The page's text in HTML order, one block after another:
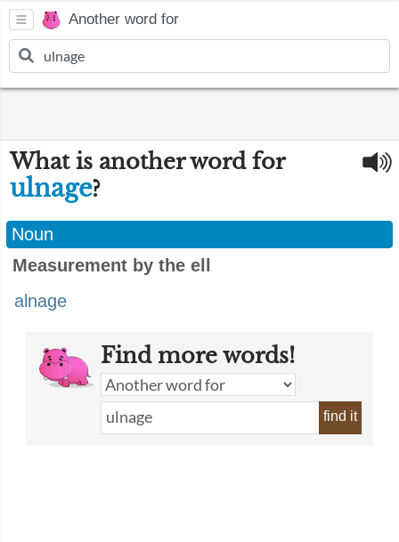
Another word for
What is another word for
ulnage?
Noun
Measurement by the ell
alnage
Find more words!
find it